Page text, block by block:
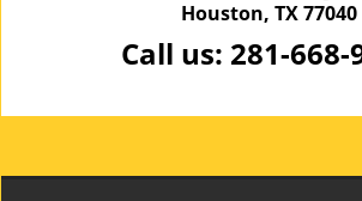
Houston, TX 77040
Call us: 281-668-